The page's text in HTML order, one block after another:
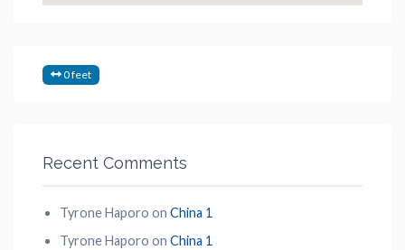
0 feet
Recent Comments
Tyrone Haporo on China 1
Tyrone Haporo on China 1